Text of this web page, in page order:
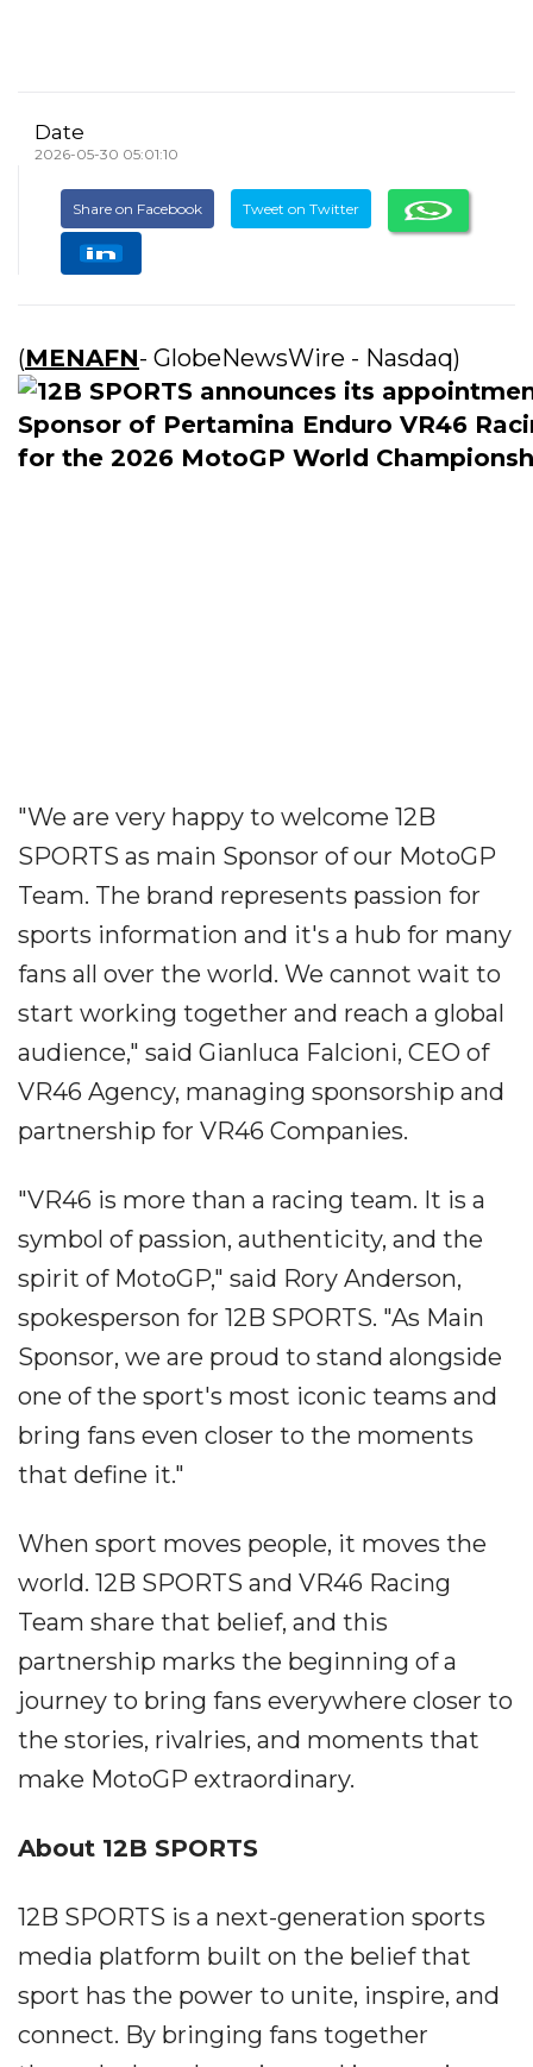
Date
2026-05-30 05:01:10
Share on Facebook Tweet on Twitter
(MENAFN- GlobeNewsWire - Nasdaq)
"We are very happy to welcome 12B
SPORTS as main Sponsor of our MotoGP
Team. The brand represents passion for
sports information and it's a hub for many
fans all over the world. We cannot wait to
start working together and reach a global
audience," said Gianluca Falcioni, CEO of
VR46 Agency, managing sponsorship and
partnership for VR46 Companies.
"VR46 is more than a racing team. It is a
symbol of passion, authenticity, and the
spirit of MotoGP," said Rory Anderson,
spokesperson for 12B SPORTS. "As Main
Sponsor, we are proud to stand alongside
one of the sport's most iconic teams and
bring fans even closer to the moments
that define it."
When sport moves people, it moves the
world. 12B SPORTS and VR46 Racing
Team share that belief, and this
partnership marks the beginning of a
journey to bring fans everywhere closer to
the stories, rivalries, and moments that
make MotoGP extraordinary.
About 12B SPORTS
12B SPORTS is a next-generation sports
media platform built on the belief that
sport has the power to unite, inspire, and
connect. By bringing fans together